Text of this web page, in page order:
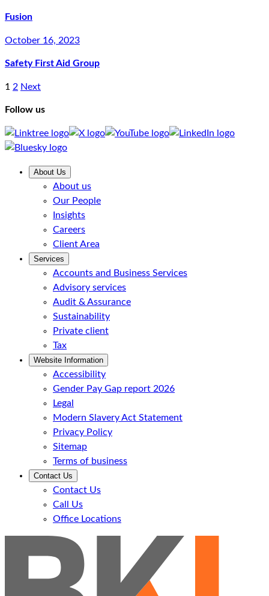
Fusion
October 16, 2023
Safety First Aid Group
1 2 Next
Follow us
About Us
About us
Our People
Insights
Careers
Client Area
Services
Accounts and Business Services
Advisory services
Audit & Assurance
Sustainability
Private client
Tax
Website Information
Accessibility
Gender Pay Gap report 2026
Legal
Modern Slavery Act Statement
Privacy Policy
Sitemap
Terms of business
Contact Us
Contact Us
Call Us
Office Locations